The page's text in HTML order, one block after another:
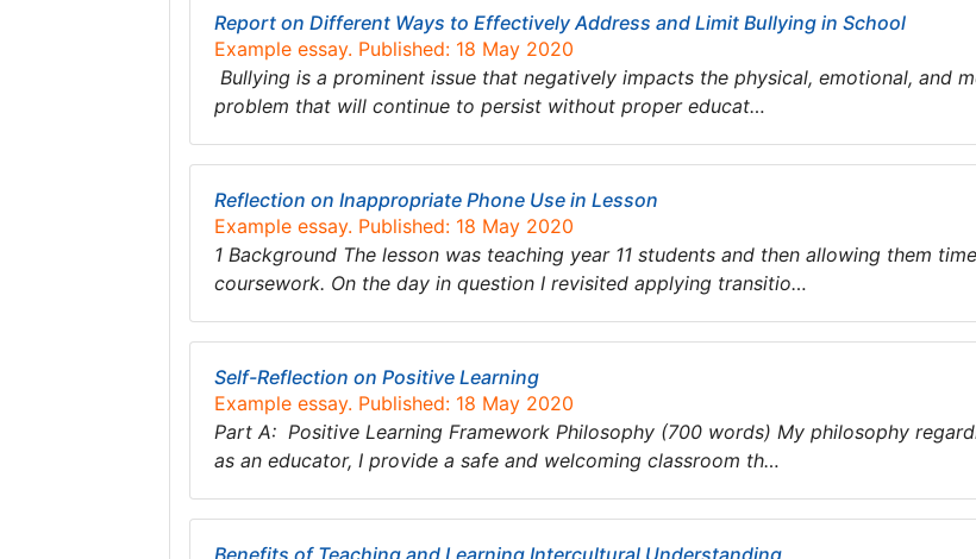
Report on Different Ways to Effectively Address and Limit Bullying in School
Example essay. Published: 18 May 2020
Bullying is a prominent issue that negatively impacts the physical, emotional, and
problem that will continue to persist without proper educat…
Reflection on Inappropriate Phone Use in Lesson
Example essay. Published: 18 May 2020
1 Background The lesson was teaching year 11 students and then allowing them
coursework. On the day in question I revisited applying transitio…
Self-Reflection on Positive Learning
Example essay. Published: 18 May 2020
Part A: Positive Learning Framework Philosophy (700 words) My philosophy
as an educator, I provide a safe and welcoming classroom th…